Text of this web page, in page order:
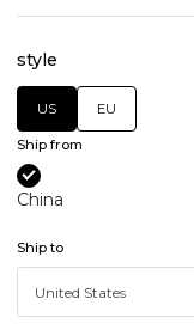
style
US EU
Ship from
China
Ship to